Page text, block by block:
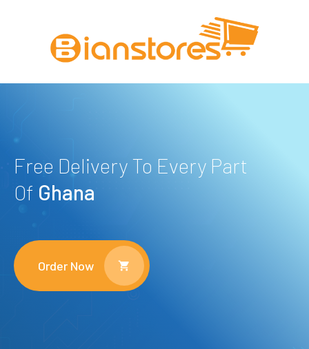
Free Delivery To Every Part
Of Ghana
Order Now